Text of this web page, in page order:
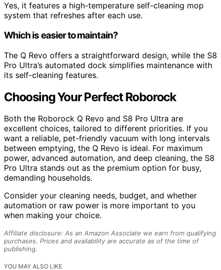
Yes, it features a high-temperature self-cleaning mop
system that refreshes after each use.
Which is easier to maintain?
The Q Revo offers a straightforward design, while the S8
Pro Ultra’s automated dock simplifies maintenance with
its self-cleaning features.
Choosing Your Perfect Roborock
Both the Roborock Q Revo and S8 Pro Ultra are
excellent choices, tailored to different priorities. If you
want a reliable, pet-friendly vacuum with long intervals
between emptying, the Q Revo is ideal. For maximum
power, advanced automation, and deep cleaning, the S8
Pro Ultra stands out as the premium option for busy,
demanding households.
Consider your cleaning needs, budget, and whether
automation or raw power is more important to you
when making your choice.
Affiliate disclosure: As an Amazon Associate we earn from qualifying
purchases. Prices and availability are accurate as of the time of
publishing.
YOU MAY ALSO LIKE